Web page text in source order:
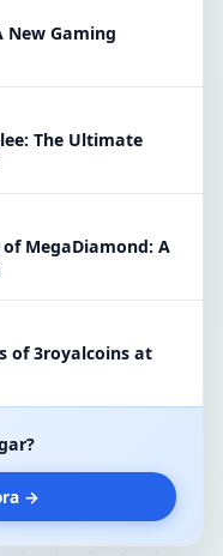
New Gaming
The Ultimate
MegaDiamond: A
of 3royalcoins at
→